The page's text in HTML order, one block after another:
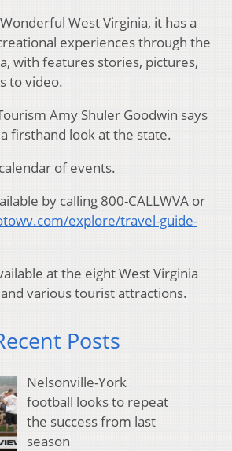
West Virginia, it has a
experiences through the
with features stories, pictures,
to video.
Amy Shuler Goodwin says
firsthand look at the state.
of events.
by calling 800-CALLWVA or
explore/travel-guide-
at the eight West Virginia
various tourist attractions.
Posts
Nelsonville-York
football looks to repeat
the success from last
season